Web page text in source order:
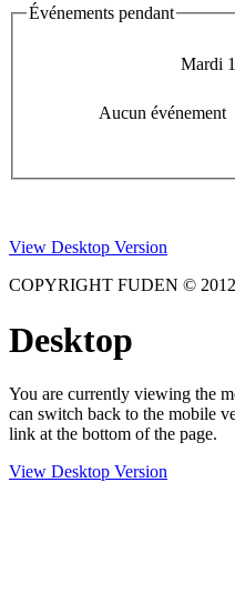
Événements pendant
Mardi
Aucun événement
View Desktop Version
COPYRIGHT FUDEN © 2012
Desktop
You are currently viewing the
can switch back to the mobile
link at the bottom of the page.
View Desktop Version